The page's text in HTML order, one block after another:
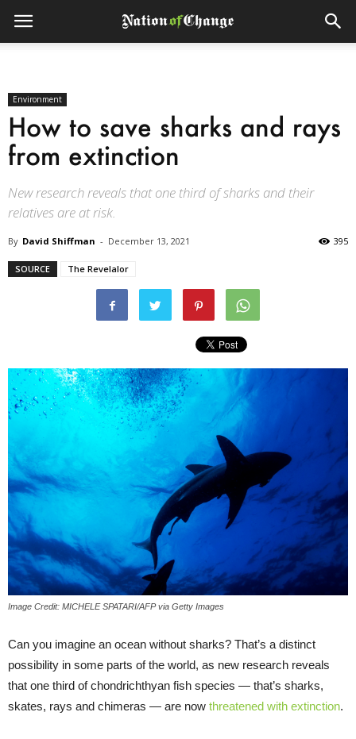
Environment
How to save sharks and rays
from extinction
New research reveals that one third of sharks and their
relatives are at risk.
By David Shiffman - December 13, 2021 395
SOURCE The Revelalor
Image Credit: MICHELE SPATARI/AFP via Getty Images
Can you imagine an ocean without sharks? That’s a distinct
possibility in some parts of the world, as new research reveals
that one third of chondrichthyan fish species — that’s sharks,
skates, rays and chimeras — are now threatened with extinction.